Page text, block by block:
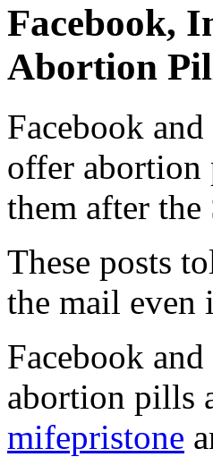
Facebook,
Abortion
Facebook
offer abortion
them after
These posts
the mail even
Facebook
abortion pills
mifepristone